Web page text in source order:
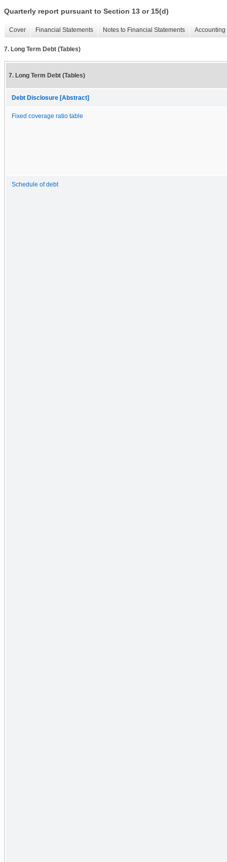
Quarterly report pursuant to Section 13 or 15(d)
Cover Financial Statements Notes to Financial Statements
7. Long Term Debt (Tables)
7. Long Term Debt (Tables)
Debt Disclosure [Abstract]
Fixed coverage ratio table
Schedule of debt